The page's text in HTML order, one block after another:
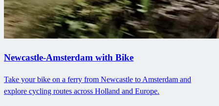
Newcastle-Amsterdam with Bike
Take your bike on a ferry from Newcastle to Amsterdam and
explore cycling routes across Holland and Europe.